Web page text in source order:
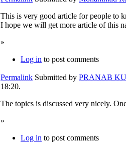
This is very good article for people to
I hope we will get more article of this
»
Log in to post comments
Permalink Submitted by PRANAB
18:20.
The topics is discussed very nicely.
»
Log in to post comments